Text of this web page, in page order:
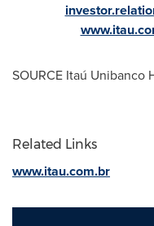
SOURCE Itaú Unibanco
Related Links
www.itau.com.br